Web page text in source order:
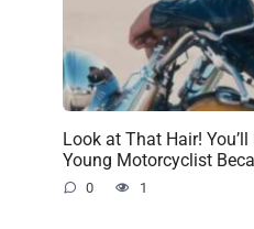
Look at That Hair!
Young Motorcyclist
0 1